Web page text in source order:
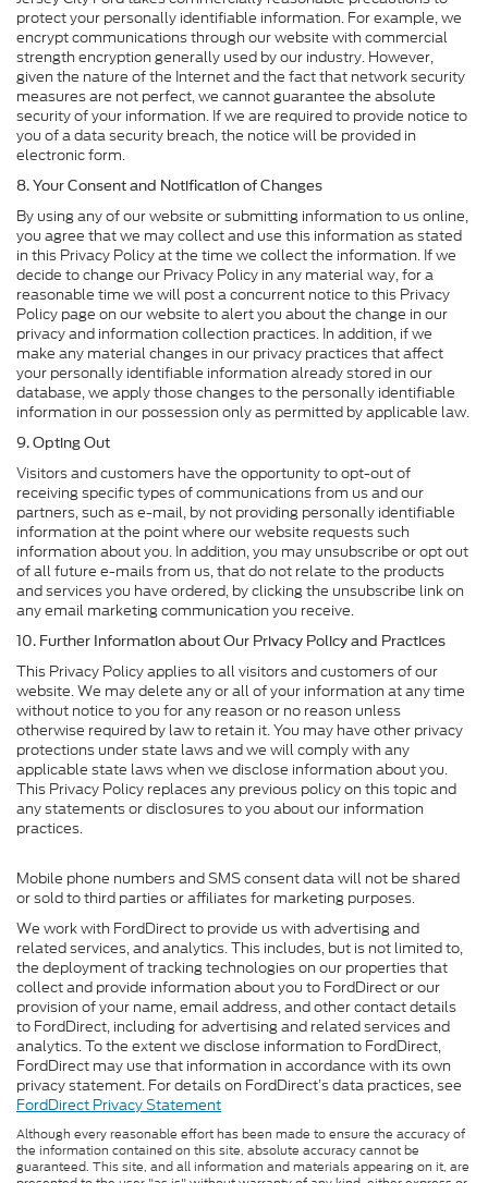
protect your personally identifiable information. For example, we
encrypt communications through our website with commercial
strength encryption generally used by our industry. However,
given the nature of the Internet and the fact that network security
measures are not perfect, we cannot guarantee the absolute
security of your information. If we are required to provide notice to
you of a data security breach, the notice will be provided in
electronic form.
8. Your Consent and Notification of Changes
By using any of our website or submitting information to us online,
you agree that we may collect and use this information as stated
in this Privacy Policy at the time we collect the information. If we
decide to change our Privacy Policy in any material way, for a
reasonable time we will post a concurrent notice to this Privacy
Policy page on our website to alert you about the change in our
privacy and information collection practices. In addition, if we
make any material changes in our privacy practices that affect
your personally identifiable information already stored in our
database, we apply those changes to the personally identifiable
information in our possession only as permitted by applicable law.
9. Opting Out
Visitors and customers have the opportunity to opt-out of
receiving specific types of communications from us and our
partners, such as e-mail, by not providing personally identifiable
information at the point where our website requests such
information about you. In addition, you may unsubscribe or opt out
of all future e-mails from us, that do not relate to the products
and services you have ordered, by clicking the unsubscribe link on
any email marketing communication you receive.
10. Further Information about Our Privacy Policy and Practices
This Privacy Policy applies to all visitors and customers of our
website. We may delete any or all of your information at any time
without notice to you for any reason or no reason unless
otherwise required by law to retain it. You may have other privacy
protections under state laws and we will comply with any
applicable state laws when we disclose information about you.
This Privacy Policy replaces any previous policy on this topic and
any statements or disclosures to you about our information
practices.
Mobile phone numbers and SMS consent data will not be shared
or sold to third parties or affiliates for marketing purposes.
We work with FordDirect to provide us with advertising and
related services, and analytics. This includes, but is not limited to,
the deployment of tracking technologies on our properties that
collect and provide information about you to FordDirect or our
provision of your name, email address, and other contact details
to FordDirect, including for advertising and related services and
analytics. To the extent we disclose information to FordDirect,
FordDirect may use that information in accordance with its own
privacy statement. For details on FordDirect’s data practices, see
FordDirect Privacy Statement
Although every reasonable effort has been made to ensure the accuracy of
the information contained on this site, absolute accuracy cannot be
guaranteed. This site, and all information and materials appearing on it, are